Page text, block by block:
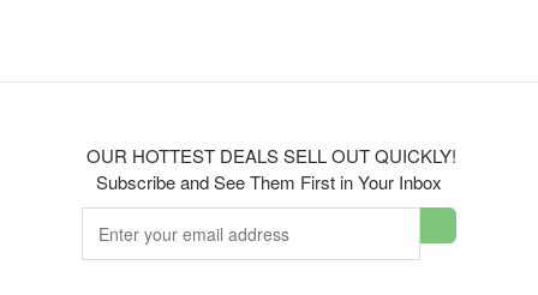
OUR HOTTEST DEALS SELL OUT QUICKLY!
Subscribe and See Them First in Your Inbox